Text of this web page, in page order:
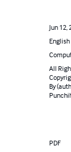
Jun 12,
English
All
By
PDF